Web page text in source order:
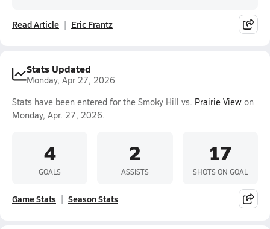
Read Article Eric Frantz
Stats Updated
Monday, Apr 27, 2026
Stats have been entered for the Smoky Hill vs. Prairie View on
Monday, Apr. 27, 2026.
4
GOALS
2
ASSISTS
17
SHOTS ON GOAL
Game Stats Season Stats